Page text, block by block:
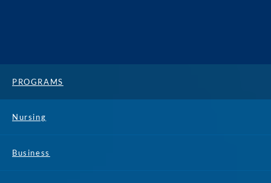
PROGRAMS
Nursing
Business